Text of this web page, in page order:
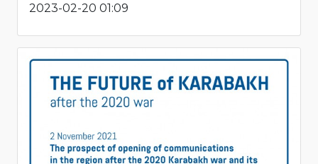
2023-02-20 01:09